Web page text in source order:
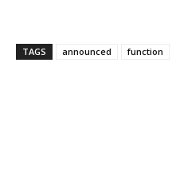
TAGS announced function